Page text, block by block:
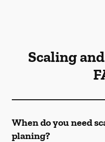
Scaling
When do you need
planing?